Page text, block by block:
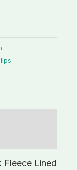
Fleece Lined